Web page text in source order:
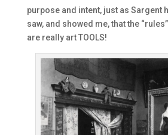
purpose and intent, just as Sargent
saw, and showed me, that the
are really art TOOLS!